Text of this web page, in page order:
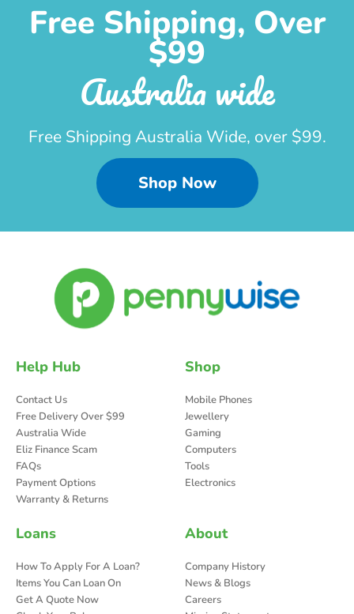
Free Shipping, Over
$99
Australia wide
Free Shipping Australia Wide, over $99.
Shop Now
Help Hub
Contact Us
Free Delivery Over $99
Australia Wide
Eliz Finance Scam
FAQs
Payment Options
Warranty & Returns
Shop
Mobile Phones
Jewellery
Gaming
Computers
Tools
Electronics
Loans
How To Apply For A Loan?
Items You Can Loan On
Get A Quote Now
About
Company History
News & Blogs
Careers